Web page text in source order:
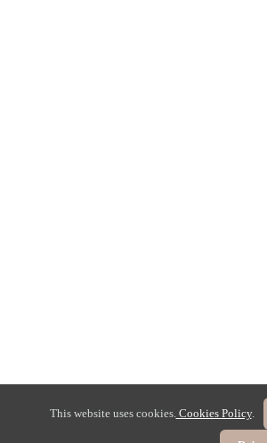
This website uses cookies.Cookies Policy.